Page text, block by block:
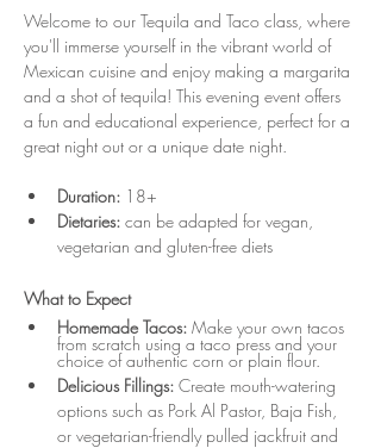
Welcome to our Tequila and Taco class, where
you'll immerse yourself in the vibrant world of
Mexican cuisine and enjoy making a margarita
and a shot of tequila! This evening event offers
a fun and educational experience, perfect for a
great night out or a unique date night.
Duration: 18+
Dietaries: can be adapted for vegan,
vegetarian and gluten-free diets
What to Expect
Homemade Tacos: Make your own tacos
from scratch using a taco press and your
choice of authentic corn or plain flour.
Delicious Fillings: Create mouth-watering
options such as Pork Al Pastor, Baja Fish,
or vegetarian-friendly pulled jackfruit and